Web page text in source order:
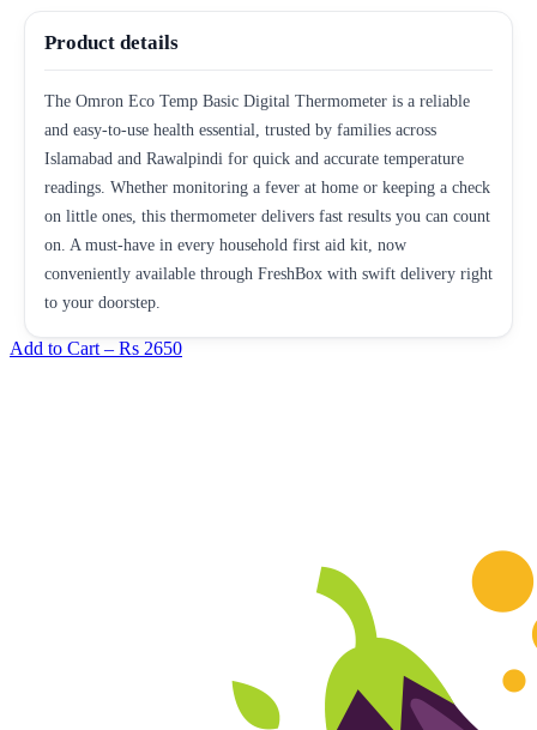
Product details
The Omron Eco Temp Basic Digital Thermometer is a reliable
and easy-to-use health essential, trusted by families across
Islamabad and Rawalpindi for quick and accurate temperature
readings. Whether monitoring a fever at home or keeping a check
on little ones, this thermometer delivers fast results you can count
on. A must-have in every household first aid kit, now
conveniently available through FreshBox with swift delivery right
to your doorstep.
Add to Cart – Rs 2650